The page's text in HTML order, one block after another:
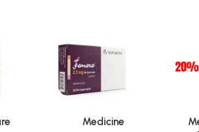
Medicine